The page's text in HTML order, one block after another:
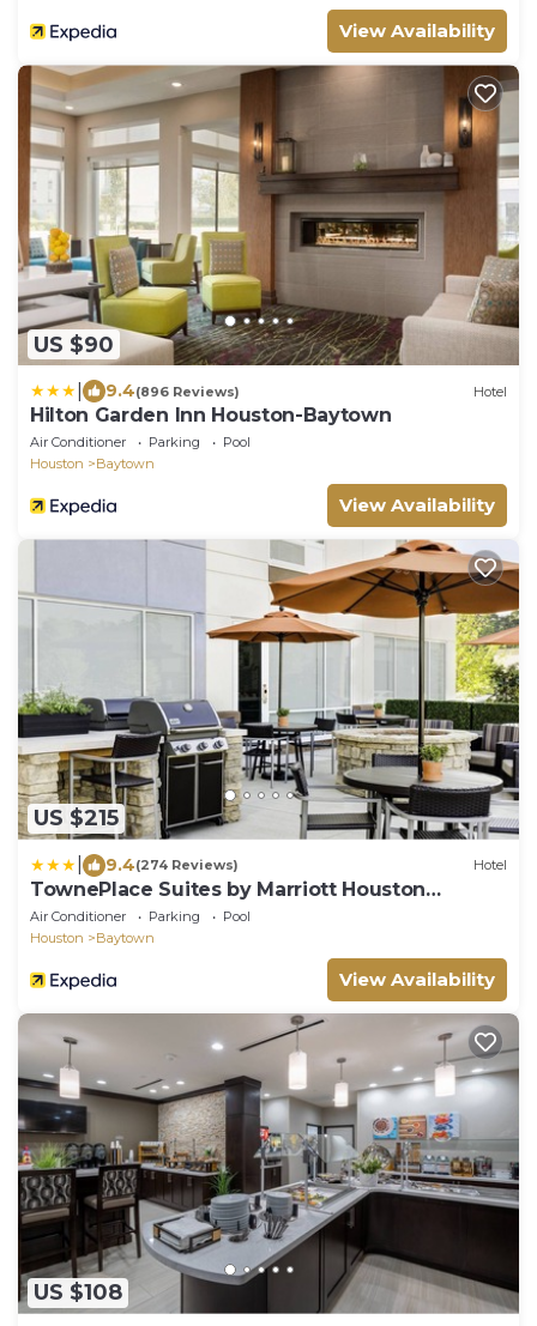
View Availability
US $90
9.4(896 Reviews) Hotel
Hilton Garden Inn Houston-Baytown
Air Conditioner Parking
Pool
Houston
Baytown
View Availability
US $215
9.4(274 Reviews) Hotel
TownePlace Suites by Marriott Houston
Baytown
Air Conditioner Parking
Pool
Houston
Baytown
View Availability
US $108